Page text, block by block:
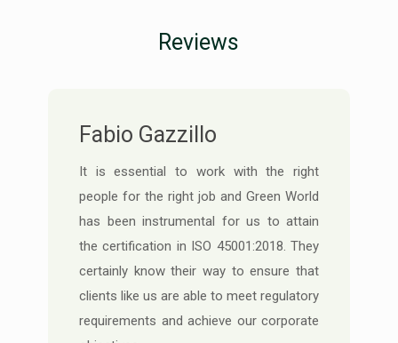
Reviews
Cheif SHE Manager
An excellent expertise in designing a GAP
analysis matrix based on our operational
requirements speaks volumes of how
they execute client requirements in HSE
Audit procedures and risk assessment.